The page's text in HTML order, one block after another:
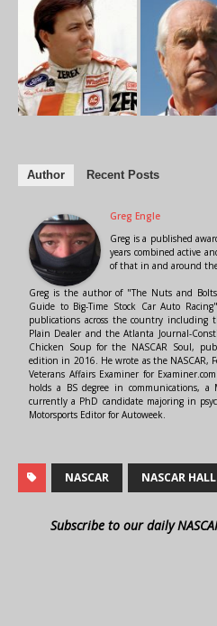
Author Recent Posts
Greg Engle
Greg is a published
years combined active
of that in and around
Greg is the author of "The Nuts and
Guide to Big-Time Stock Car Auto
publications across the country including
Plain Dealer and the Atlanta Journal-
Chicken Soup for the NASCAR Soul,
edition in 2016. He wrote as the NASCAR,
Veterans Affairs Examiner for
holds a BS degree in communications, a
currently a PhD candidate majoring in
Motorsports Editor for Autoweek.
NASCAR NASCAR
Subscribe to our daily